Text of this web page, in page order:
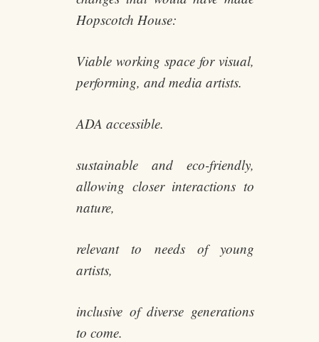
Hopscotch House:
Viable working space for visual,
performing, and media artists.
ADA accessible.
sustainable and eco-friendly,
allowing closer interactions to
nature,
relevant to needs of young
artists,
inclusive of diverse generations
to come.